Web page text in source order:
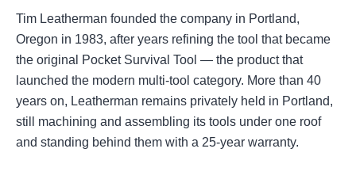
Tim Leatherman founded the company in Portland,
Oregon in 1983, after years refining the tool that became
the original Pocket Survival Tool — the product that
launched the modern multi-tool category. More than 40
years on, Leatherman remains privately held in Portland,
still machining and assembling its tools under one roof
and standing behind them with a 25-year warranty.